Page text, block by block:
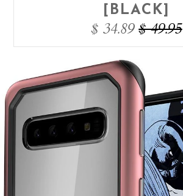
[BLACK]
$ 34.89 $ 49.95